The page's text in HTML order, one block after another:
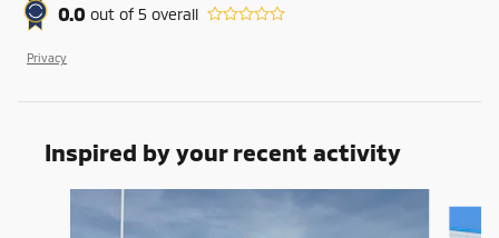
0.0 out of5 overall
Privacy
Inspired by your recent activity